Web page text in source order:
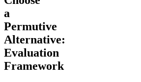
a
Permutive
Alternative:
Evaluation
Framework